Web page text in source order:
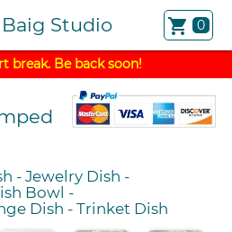
Baig Studio shopping_cart 0
break. Be back soon!
-Jewelry Dish -
Bowl -
Dish -Trinket Dish